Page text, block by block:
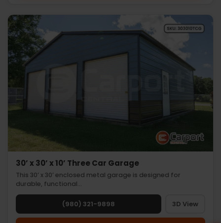
30’ x 30’ x 10’ Three Car Garage
This 30’ x 30’ enclosed metal garage is designed for
durable, functional…
(980) 321-9898 3D View